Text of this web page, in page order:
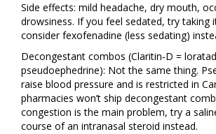
Side effects: mild headache, dry mouth,
drowsiness. If you feel sedated, try taking
consider fexofenadine (less sedating)
Decongestant combos (Claritin‑D =
pseudoephedrine): Not the same thing.
raise blood pressure and is restricted in
pharmacies won’t ship decongestant
congestion is the main problem, try a
course of an intranasal steroid instead.